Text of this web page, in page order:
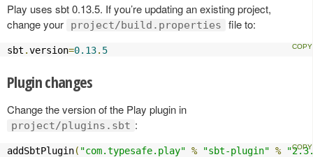
Play uses sbt 0.13.5. If you’re updating an existing project,
change your
project/build.properties file to:
sbt .version=0.13. 5
Plugin changes
Change the version of the Play plugin in
project/plugins.sbt :
addSbtPlugin( "com.typesafe.play" % "sbt-plugin" %